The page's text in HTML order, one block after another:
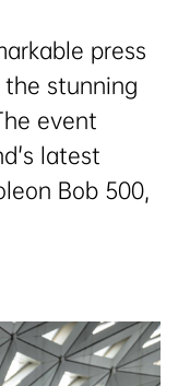
press
stunning
event
latest
Bob 500,